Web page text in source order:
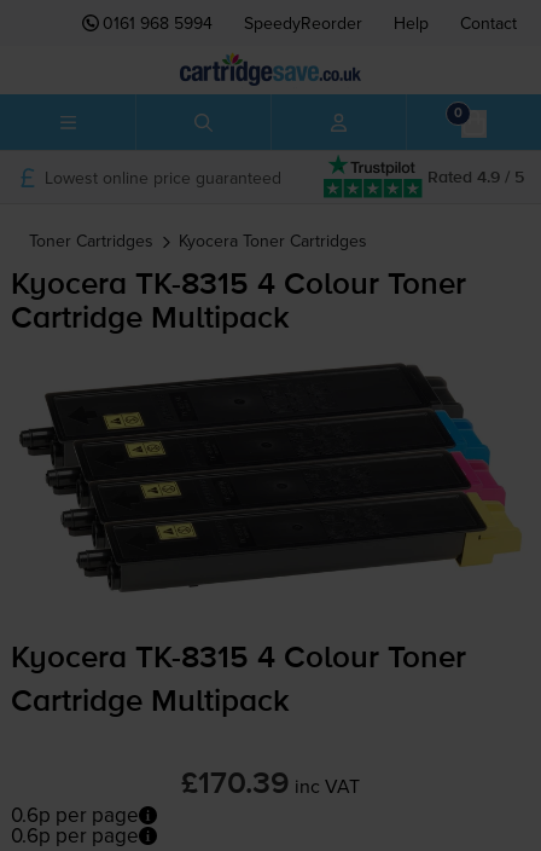
0161 968 5994 SpeedyReorder Help Contact
0
Rated 4.9 / 5
Lowest online price guaranteed
Toner Cartridges Kyocera Toner Cartridges
Kyocera TK-8315 4 Colour Toner
Cartridge Multipack
Kyocera TK-8315 4 Colour Toner
Cartridge Multipack
£170.39 inc VAT
0.6p per page
0.6p per page